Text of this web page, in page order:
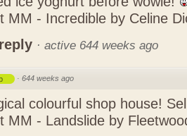
MM - Incredible by Celine
· active 644 weeks ago
· 644 weeks ago
colourful shop house!
MM - Landslide by